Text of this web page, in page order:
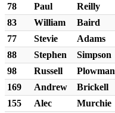
78
Paul Reilly
83
William Baird
77
Stevie Adams
88
Stephen Simpson
98
Russell Plowman
169
Andrew Brickell
155
Alec Murchie